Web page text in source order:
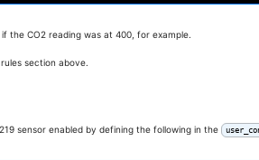
the CO2 reading was at 400, for example.
section above.
sensor enabled by defining the following in the